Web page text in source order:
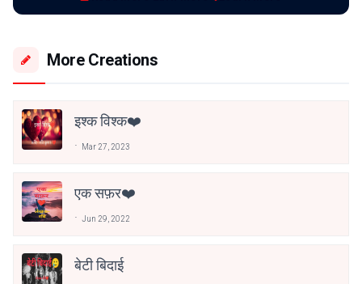
More Creations
इश्क विश्क❤️
Mar 27, 2023
एक सफ़र❤️
Jun 29, 2022
बेटी बिदाई